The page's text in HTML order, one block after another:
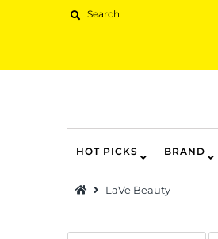
HOT PICKS BRAND
LaVe Beauty